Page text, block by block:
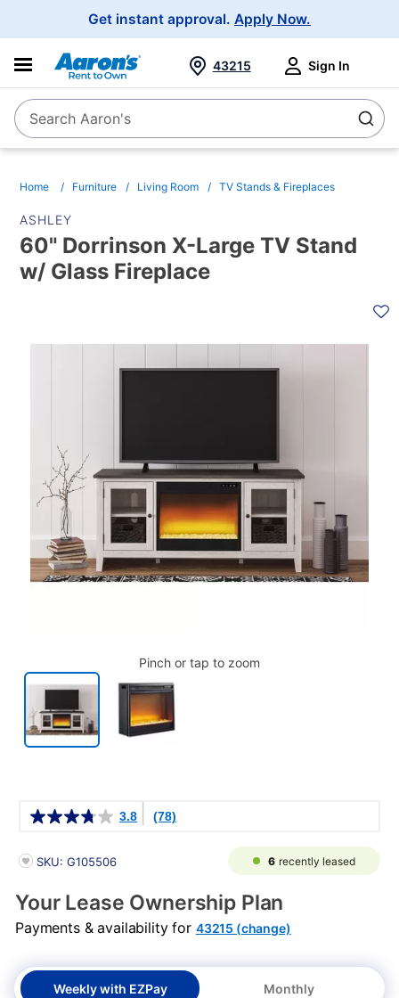
Get instant approval. Apply Now.
SearchSearch Aaron's
43215 Sign In
Home Furniture Living Room TV Stands & Fireplaces
ASHLEY
60" Dorrinson X-Large TV Stand
w/ Glass Fireplace
Pinch or tap to zoom
3.8 (78)
PRODUCT INFORMATION
SKU: G105506 6 recently leased
Your Lease Ownership Plan
Payments & availability for 43215 (change)
Weekly with EZPay Monthly